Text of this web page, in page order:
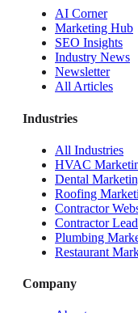
AI Corner
Marketing Hub
SEO Insights
Industry News
Newsletter
All Articles
Industries
All Industries
HVAC
Dental
Roofing
Contractor
Contractor
Plumbing
Restaurant
Company